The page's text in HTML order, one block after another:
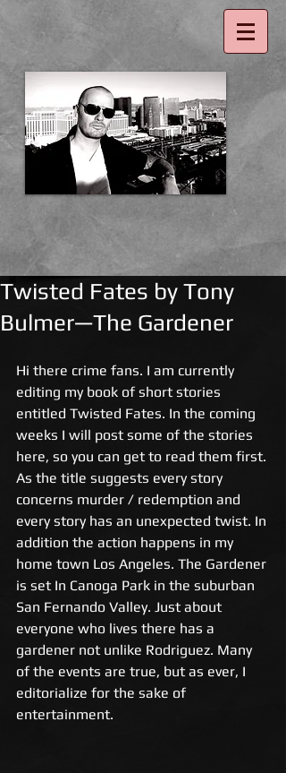
Twisted Fates by Tony
Bulmer—The Gardener
Hi there crime fans. I am currently
editing my book of short stories
entitled Twisted Fates. In the coming
weeks I will post some of the stories
here, so you can get to read them first.
As the title suggests every story
concerns murder / redemption and
every story has an unexpected twist. In
addition the action happens in my
home town Los Angeles. The Gardener
is set In Canoga Park in the suburban
San Fernando Valley. Just about
everyone who lives there has a
gardener not unlike Rodriguez. Many
of the events are true, but as ever, I
editorialize for the sake of
entertainment.